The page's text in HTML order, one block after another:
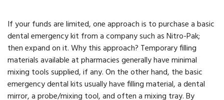
If your funds are limited, one approach is to purchase a basic
dental emergency kit from a company such as Nitro-Pak;
then expand on it. Why this approach? Temporary filling
materials available at pharmacies generally have minimal
mixing tools supplied, if any. On the other hand, the basic
emergency dental kits usually have filling material, a dental
mirror, a probe/mixing tool, and often a mixing tray. By